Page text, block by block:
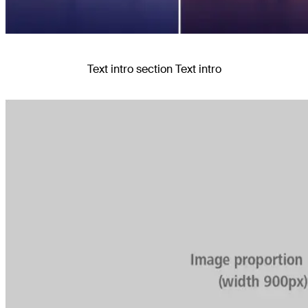
Text intro section Text intro